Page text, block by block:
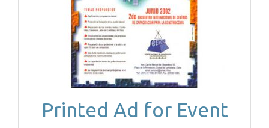
Printed Ad for Event